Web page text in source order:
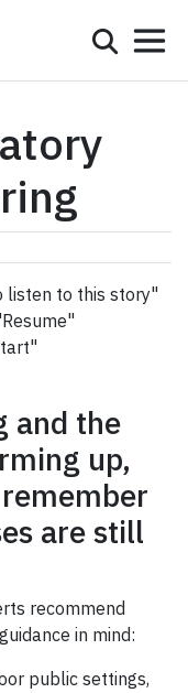
Search
to this story"
and the
up,
are still
recommend
in mind:
public settings,